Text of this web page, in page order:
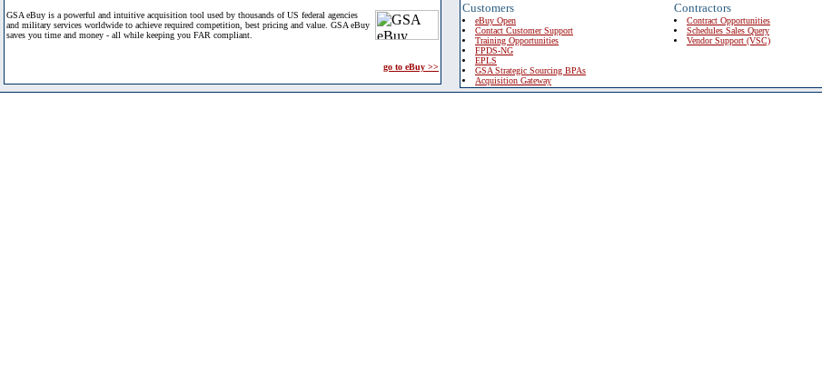
GSA eBuy is a powerful and intuitive acquisition tool used by thousands of US federal agencies
and military services worldwide to achieve required competition, best pricing and value. GSA eBuy
saves you time and money - all while keeping you FAR compliant.
go to eBuy >>
Customers
eBuy Open
Contact Customer Support
Training Opportunities
FPDS-NG
EPLS
GSA Strategic Sourcing BPAs
Acquisition Gateway
Contractors
Contract Opportunities
Schedules Sales Query
Vendor Support (VSC)